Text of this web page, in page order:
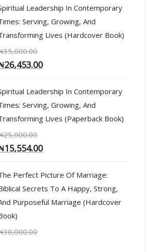
Leadership In Contemporary
Serving, Growing, And
Lives (Hardcover Book)
35,000.00
26,453.00
Leadership In Contemporary
Serving, Growing, And
Lives (Paperback Book)
25,000.00
15,554.00
Perfect Picture Of Marriage:
Secrets To A Happy, Strong,
Purposeful Marriage (Hardcover
30,000.00